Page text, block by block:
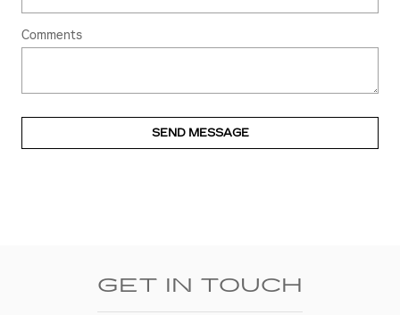
Comments
SEND MESSAGE
GET IN TOUCH